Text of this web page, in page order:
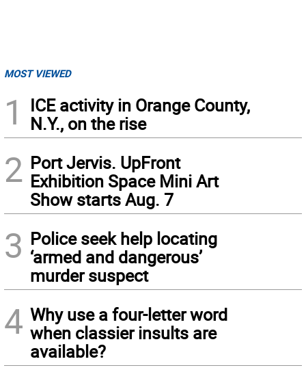
MOST VIEWED
1
ICE activity in Orange County,
N.Y., on the rise
2 Port Jervis. UpFront
Exhibition Space Mini Art
Show starts Aug. 7
3 Police seek help locating
‘armed and dangerous’
murder suspect
4 Why use a four-letter word
when classier insults are
available?